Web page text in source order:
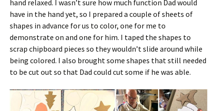
hand relaxed. I wasn’t sure how much function Dad would
have in the hand yet, so I prepared a couple of sheets of
shapes in advance for us to color, one for me to
demonstrate on and one for him. I taped the shapes to
scrap chipboard pieces so they wouldn’t slide around while
being colored. I also brought some shapes that still needed
to be cut out so that Dad could cut some if he was able.